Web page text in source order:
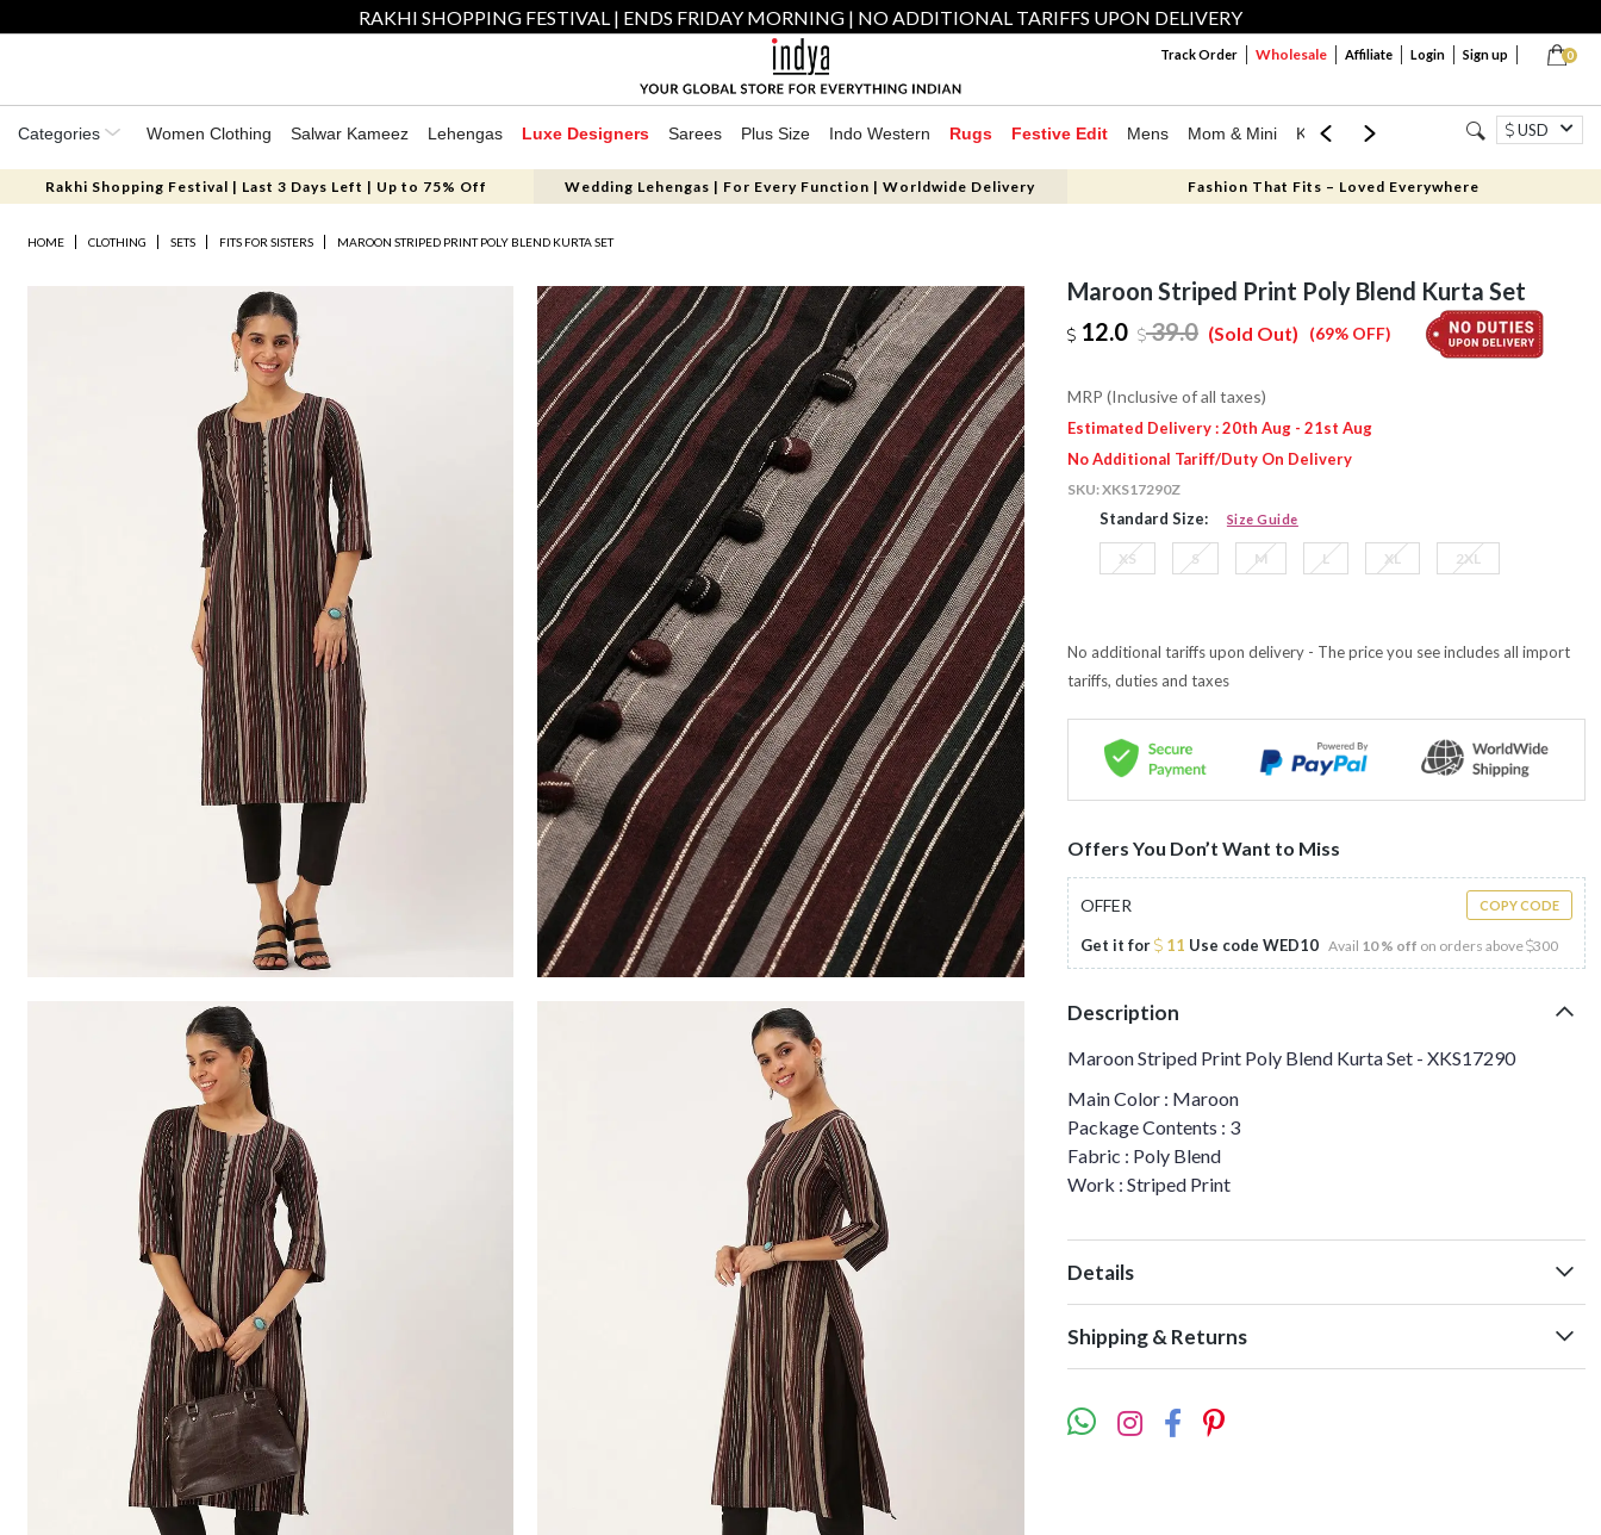
RAKHI SHOPPING FESTIVAL | ENDS FRIDAY MORNING | NO ADDITIONAL TARIFFS UPON DELIVERY
0
Track Order Wholesale Affiliate Login Sign up
Categories Women Clothing Salwar Kameez Lehengas Luxe Designers Sarees Plus Size Indo Western Rugs Festive Edit Mens Mom & Mini Kids Jewellery Western Wear
USD
Rakhi Shopping Festival | Last 3 Days Left | Up to 75% Off Wedding Lehengas | For Every Function | Worldwide Delivery Fashion That Fits – Loved Everywhere
HOME CLOTHING SETS FITS FOR SISTERS MAROON STRIPED PRINT POLY BLEND KURTA SET
Maroon Striped Print Poly Blend Kurta Set
12.0
39.0 (69% OFF)
(Sold Out)
MRP (Inclusive of all taxes)
Estimated Delivery : 20th Aug - 21st Aug
No Additional Tariff/Duty On Delivery
SKU:XKS17290Z
Standard Size: Size Guide
XS S M L XL 2XL
No additional tariffs upon delivery - The price you see includes all import
tariffs, duties and taxes
Offers You Don’t Want to Miss
OFFER COPY CODE
Get it for 11 Use code WED10 Avail 10 % off on orders above 300
Description
Maroon Striped Print Poly Blend Kurta Set - XKS17290
Main Color : Maroon
Package Contents : 3
Fabric : Poly Blend
Work : Striped Print
Details
Shipping & Returns